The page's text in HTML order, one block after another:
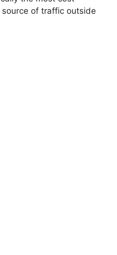
of traffic outside